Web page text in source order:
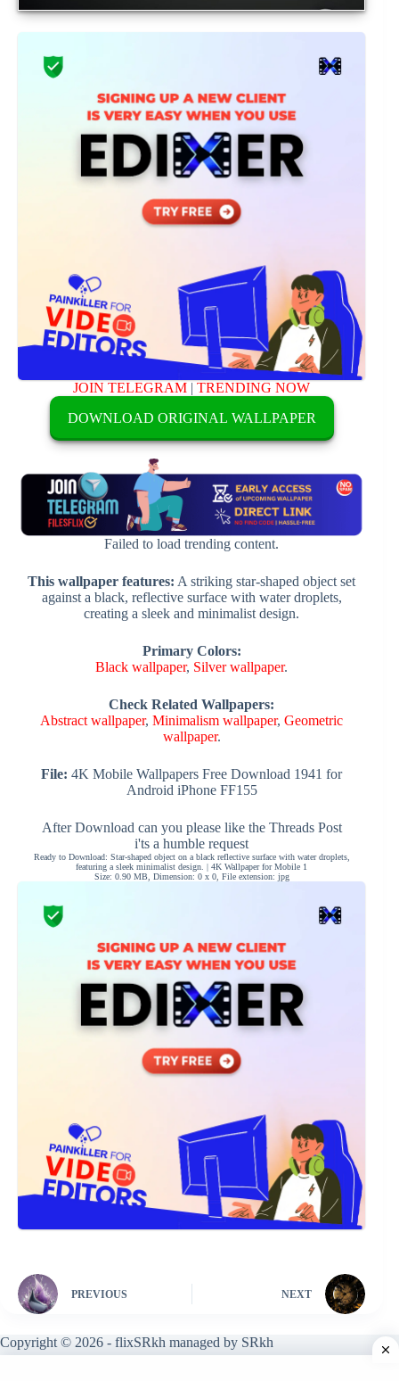
JOIN TELEGRAM |TRENDING NOW
DOWNLOAD ORIGINAL WALLPAPER
Failed to load trending content.
This wallpaper features: A striking star-shaped object set
against a black, reflective surface with water droplets,
creating a sleek and minimalist design.
Primary Colors:
Black wallpaper, Silver wallpaper.
Check Related Wallpapers:
Abstract wallpaper,Minimalism wallpaper,Geometric
wallpaper.
File: 4K Mobile Wallpapers Free Download 1941 for
Android iPhone FF155
After Download can you please like the Threads Post
i'ts a humble request
Ready to Download: Star-shaped object on a black reflective surface with water droplets,
featuring a sleek minimalist design. | 4K Wallpaper for Mobile 1
Size: 0.90 MB, Dimension: 0 x 0, File extension: jpg
PREVIOUS NEXT
Copyright © 2026 - flixSRkh managed by SRkh